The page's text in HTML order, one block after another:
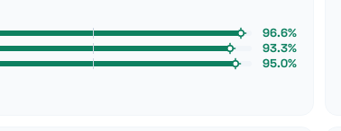
96.6%
93.3%
95.0%